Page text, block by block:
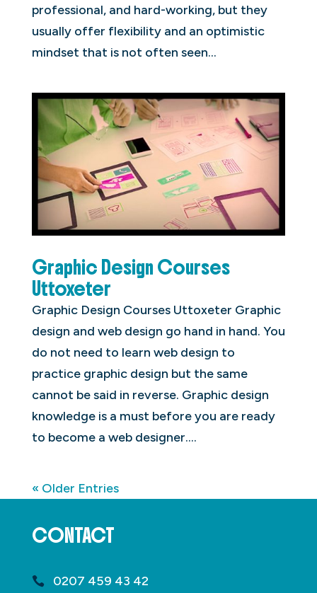
professional, and hard-working, but they
usually offer flexibility and an optimistic
mindset that is not often seen...
Graphic Design Courses
Uttoxeter
Graphic Design Courses Uttoxeter Graphic
design and web design go hand in hand. You
do not need to learn web design to
practice graphic design but the same
cannot be said in reverse. Graphic design
knowledge is a must before you are ready
to become a web designer....
« Older Entries
CONTACT
0207 459 43 42